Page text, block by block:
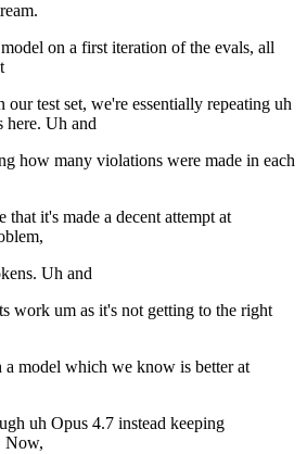
on a first iteration of the evals, all
test set, we're essentially repeating uh
here. Uh and
how many violations were made in each
that it's made a decent attempt at
Uh and
work um as it's not getting to the right
a model which we know is better at
uh Opus 4.7 instead keeping
Now,